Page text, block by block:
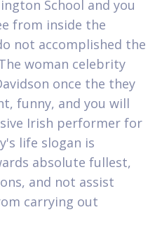
School and you
from inside the
not accomplished the
woman celebrity
once the they
funny, and you will
Irish performer for
life slogan is
absolute fullest,
and not assist
carrying out